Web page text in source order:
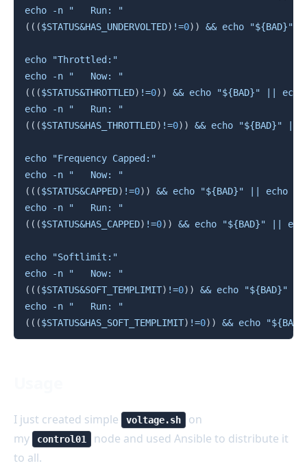
echo
-n
"   Run: "
(( ($STATUS&HAS_UNDERVOLTED) !=0)) && echo "${BAD}"
echo
"Throttled:"
echo
-n
"   Now: "
(( ($STATUS&THROTTLED) !=0)) && echo "${BAD}"
echo
echo
-n
"   Run: "
(( ($STATUS&HAS_THROTTLED) !=0)) && echo "${BAD}"
echo
"Frequency Capped:"
echo
-n
"   Now: "
(( ($STATUS&CAPPED) !=0)) && echo "${BAD}" echo
echo
-n
"   Run: "
(( ($STATUS&HAS_CAPPED) !=0)) && echo "${BAD}"
echo
"Softlimit:"
echo
-n
"   Now: "
(( ($STATUS&SOFT_TEMPLIMIT) !=0)) && echo "${BAD}"
echo
-n
"   Run: "
(( ($STATUS&HAS_SOFT_TEMPLIMIT) !=0)) && echo "${BAD}
I just created simple voltage.sh
on
my
control01
node and used Ansible to distribute it
to all.